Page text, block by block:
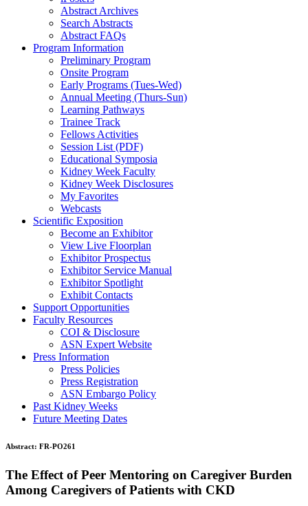
Abstract Archives
Search Abstracts
Abstract FAQs
Program Information
Preliminary Program
Onsite Program
Early Programs (Tues-Wed)
Annual Meeting (Thurs-Sun)
Learning Pathways
Trainee Track
Fellows Activities
Session List (PDF)
Educational Symposia
Kidney Week Faculty
Kidney Week Disclosures
My Favorites
Webcasts
Scientific Exposition
Become an Exhibitor
View Live Floorplan
Exhibitor Prospectus
Exhibitor Service Manual
Exhibitor Spotlight
Exhibit Contacts
Support Opportunities
Faculty Resources
COI & Disclosure
ASN Expert Website
Press Information
Press Policies
Press Registration
ASN Embargo Policy
Past Kidney Weeks
Future Meeting Dates
Abstract: FR-PO261
The Effect of Peer Mentoring on Caregiver Burden
Among Caregivers of Patients with CKD